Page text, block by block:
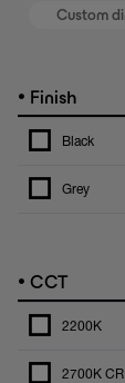
Custom
• Finish
Black
Grey
• CCT
2200K
2700K